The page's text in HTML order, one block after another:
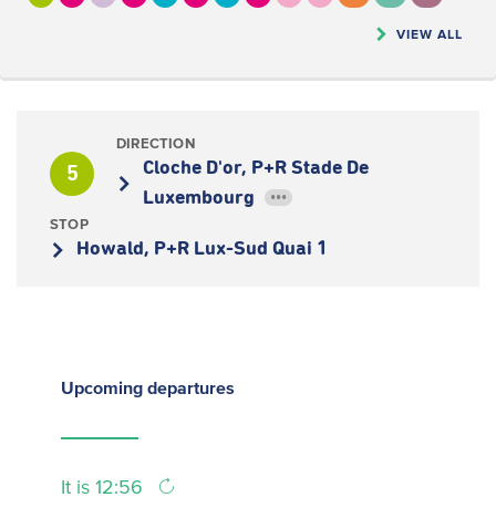
VIEW ALL
5
DIRECTION
Cloche D'or, P+R Stade De
Luxembourg
•••
STOP
Howald, P+R Lux-Sud Quai 1
Upcoming departures
It is 12:56